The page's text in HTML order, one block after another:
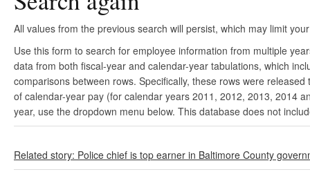
All values from the previous search will persist, which may limit
Use this form to search for employee information from multiple
data from both fiscal-year and calendar-year tabulations, which
comparisons between rows. Specifically, these rows were
of calendar-year pay (for calendar years 2011, 2012, 2013, 2014
year, use the dropdown menu below. This database does not
Related story: Police chief is top earner in Baltimore County